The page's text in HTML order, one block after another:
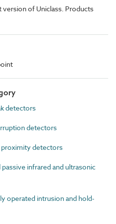
of Uniclass. Products
detectors
detectors
proximity detectors
infrared and ultrasonic
operated intrusion and hold-